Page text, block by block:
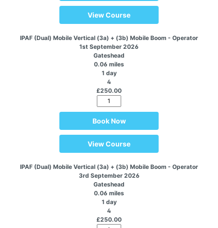
View Course
IPAF (Dual) Mobile Vertical (3a) + (3b) Mobile Boom - Operator
1st September 2026
Gateshead
0.06 miles
1 day
4
£250.00
Book Now
View Course
IPAF (Dual) Mobile Vertical (3a) + (3b) Mobile Boom - Operator
3rd September 2026
Gateshead
0.06 miles
1 day
4
£250.00